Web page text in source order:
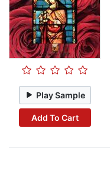
Play Sample
Add To Cart